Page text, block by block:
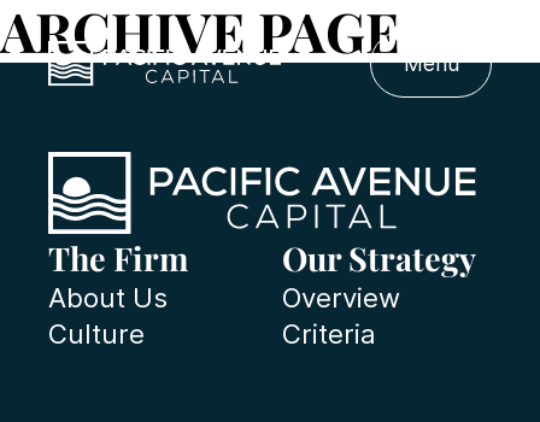
Menu
ARCHIVE PAGE
The Firm
About Us
Culture
Our Strategy
Overview
Criteria